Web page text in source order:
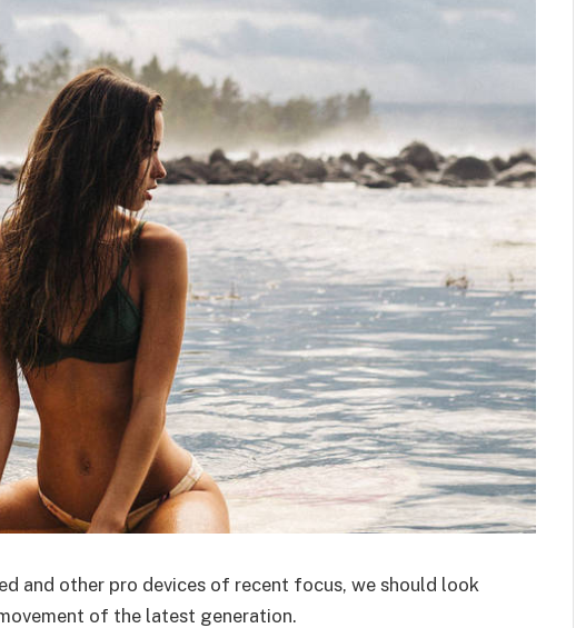
and other pro devices of recent focus, we should look
of the latest generation.